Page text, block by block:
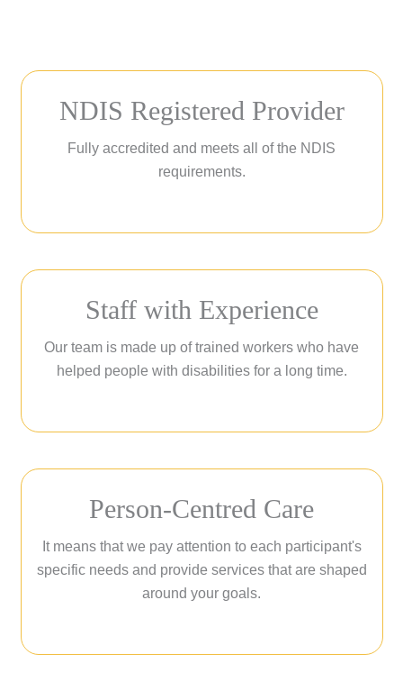
NDIS Registered Provider
Fully accredited and meets all of the NDIS
requirements.
Staff with Experience
Our team is made up of trained workers who have
helped people with disabilities for a long time.
Person-Centred Care
It means that we pay attention to each participant's
specific needs and provide services that are shaped
around your goals.